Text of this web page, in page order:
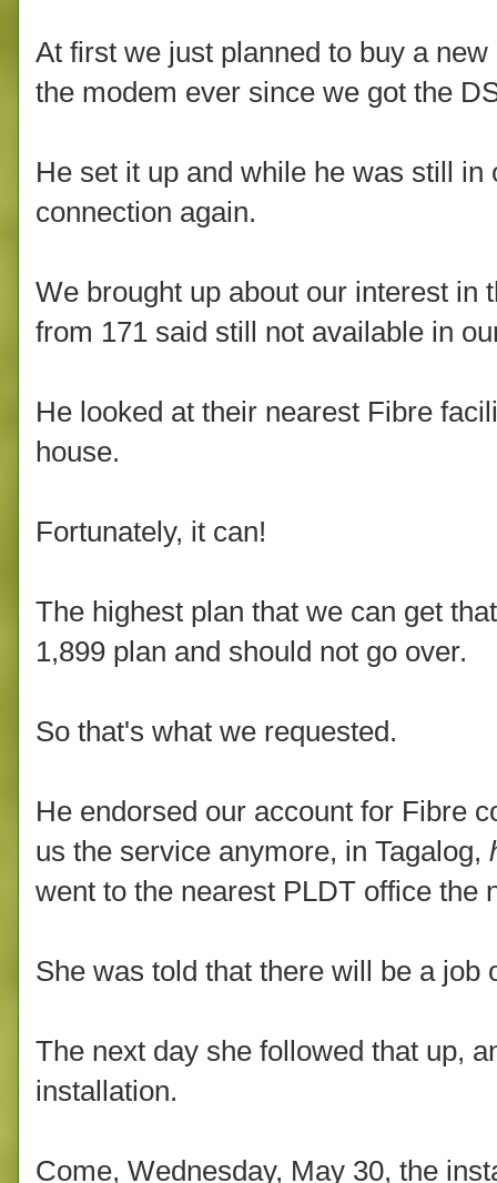
At first we just planned to buy a
the modem ever since we got the
He set it up and while he was still
connection again.
We brought up about our interest in
from 171 said still not available in
He looked at their nearest Fibre
house.
Fortunately, it can!
The highest plan that we can get
1,899 plan and should not go over.
So that's what we requested.
He endorsed our account for Fibre
us the service anymore, in Tagalog,
went to the nearest PLDT office the
She was told that there will be a
The next day she followed that up,
installation.
Come, Wednesday, May 30, the